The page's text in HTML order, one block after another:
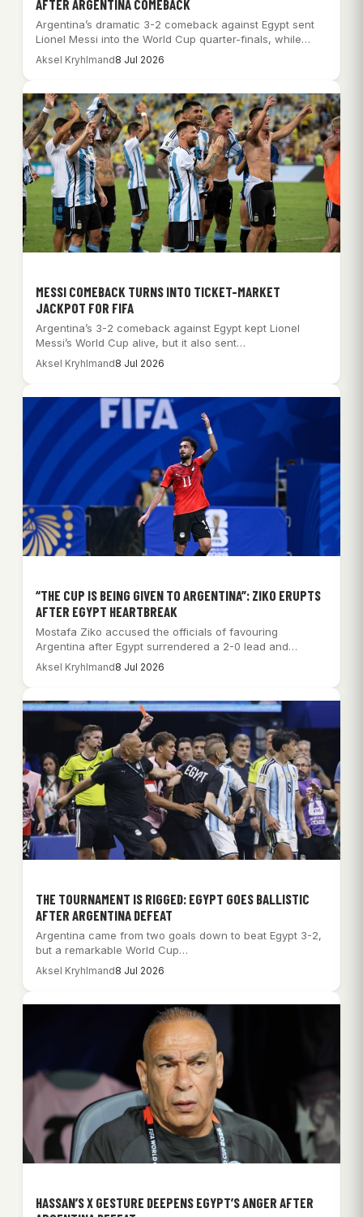
AFTER ARGENTINA COMEBACK
Argentina’s dramatic 3-2 comeback against Egypt sent
Lionel Messi into the World Cup quarter-finals, while…
Aksel Kryhlmand8 Jul 2026
MESSI COMEBACK TURNS INTO TICKET-MARKET
JACKPOT FOR FIFA
Argentina’s 3-2 comeback against Egypt kept Lionel
Messi’s World Cup alive, but it also sent…
Aksel Kryhlmand8 Jul 2026
“THE CUP IS BEING GIVEN TO ARGENTINA”: ZIKO ERUPTS
AFTER EGYPT HEARTBREAK
Mostafa Ziko accused the officials of favouring
Argentina after Egypt surrendered a 2-0 lead and…
Aksel Kryhlmand8 Jul 2026
THE TOURNAMENT IS RIGGED: EGYPT GOES BALLISTIC
AFTER ARGENTINA DEFEAT
Argentina came from two goals down to beat Egypt 3-2,
but a remarkable World Cup…
Aksel Kryhlmand8 Jul 2026
HASSAN’S X GESTURE DEEPENS EGYPT’S ANGER AFTER